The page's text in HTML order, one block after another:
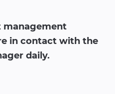
management
in contact with the
daily.